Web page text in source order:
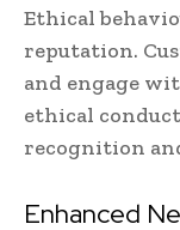
Ethical
reputation.
and engage
ethical
recognition
Enhanced